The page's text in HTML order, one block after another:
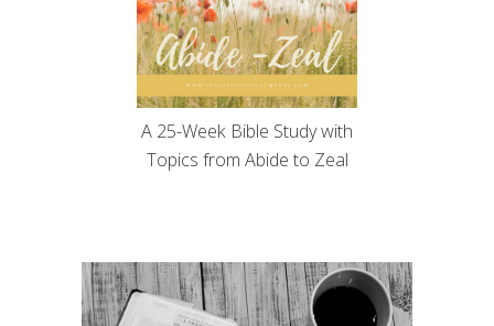
A 25-Week Bible Study with
Topics from Abide to Zeal